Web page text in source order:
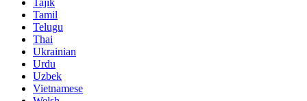
Tajik
Tamil
Telugu
Thai
Ukrainian
Urdu
Uzbek
Vietnamese